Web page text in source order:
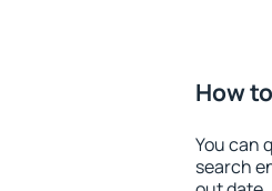
How
You can
search